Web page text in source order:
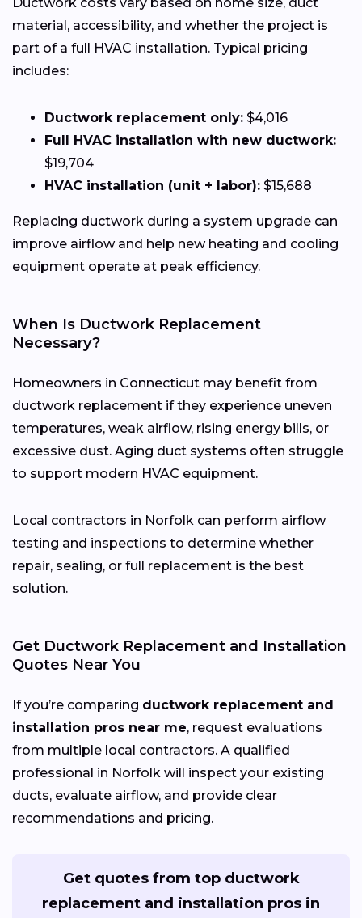
material, accessibility, and whether the project is
part of a full HVAC installation. Typical pricing
includes:
Ductwork replacement only: $4,016
Full HVAC installation with new ductwork:
$19,704
HVAC installation (unit + labor): $15,688
Replacing ductwork during a system upgrade can
improve airflow and help new heating and cooling
equipment operate at peak efficiency.
When Is Ductwork Replacement
Necessary?
Homeowners in Connecticut may benefit from
ductwork replacement if they experience uneven
temperatures, weak airflow, rising energy bills, or
excessive dust. Aging duct systems often struggle
to support modern HVAC equipment.
Local contractors in Norfolk can perform airflow
testing and inspections to determine whether
repair, sealing, or full replacement is the best
solution.
Get Ductwork Replacement and Installation
Quotes Near You
If you’re comparing ductwork replacement and
installation pros near me, request evaluations
from multiple local contractors. A qualified
professional in Norfolk will inspect your existing
ducts, evaluate airflow, and provide clear
recommendations and pricing.
Get quotes from top ductwork
replacement and installation pros in